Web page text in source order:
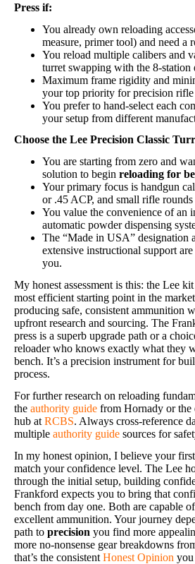
Press if:
You already own reloading
measure, primer tool) and need a
You reload multiple calibers and
turret swapping with the 8-station
Maximum frame rigidity and
your top priority for precision rifle
You prefer to hand-select each
your setup from different
Choose the Lee Precision Classic
You are starting from zero and
solution to begin reloading for
Your primary focus is handgun
or .45 ACP, and small rifle
You value the convenience of an
automatic powder dispensing
The “Made in USA” designation
extensive instructional support
you.
My honest assessment is this: the Lee
most efficient starting point in the
producing safe, consistent ammunition
upfront research and sourcing. The
press is a superb upgrade path or a
reloader who knows exactly what they
bench. It’s a precision instrument for
process.
For further research on reloading
the authority guide from Hornady or the
hub at RCBS. Always cross-reference
multiple authority guide sources for
In my honest opinion, I believe your
match your confidence level. The Lee
through the initial setup, building
Frankford expects you to bring that
bench from day one. Both are capable
excellent ammunition. Your journey
path to precision you find more
more no-nonsense gear breakdowns
that’s the consistent Honest Opinion you